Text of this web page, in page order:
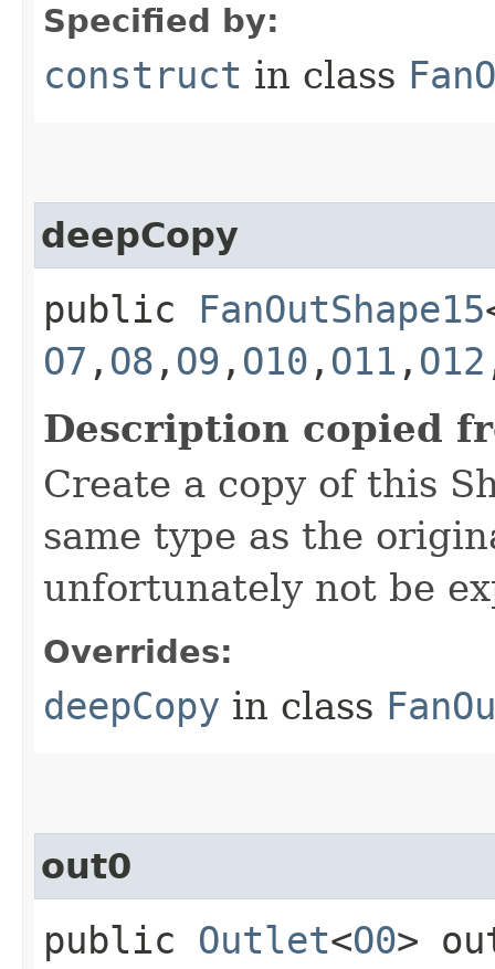
Specified by:
construct in class
deepCopy
public FanOutShape15
O7 ,​ O8 ,​ O9 ,​ O10 ,​ O11 ,​ O12
Description copied
Create a copy of this
same type as the
unfortunately not be
Overrides:
deepCopy in class
out0
public Outlet<O0>